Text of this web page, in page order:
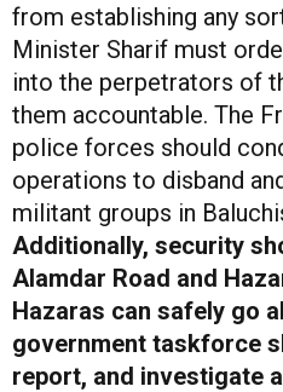
from establishing any
Minister Sharif must
into the perpetrators of
them accountable. The
police forces should
operations to disband
militant groups in
Additionally, security
Alamdar Road and
Hazaras can safely go
government taskforce
report, and investigate